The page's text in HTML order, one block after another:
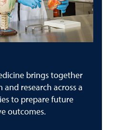
brings together
research across a
to prepare future
outcomes.